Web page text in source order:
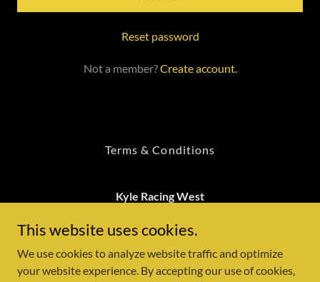
Reset password
Not a member?Create account.
Terms & Conditions
Kyle Racing West
581 Redwood Ave., Sand City, California 93955
(831) 394-1330|orders@kyleusa.com
This website uses cookies.
We use cookies to analyze website traffic and optimize
your website experience. By accepting our use of cookies,